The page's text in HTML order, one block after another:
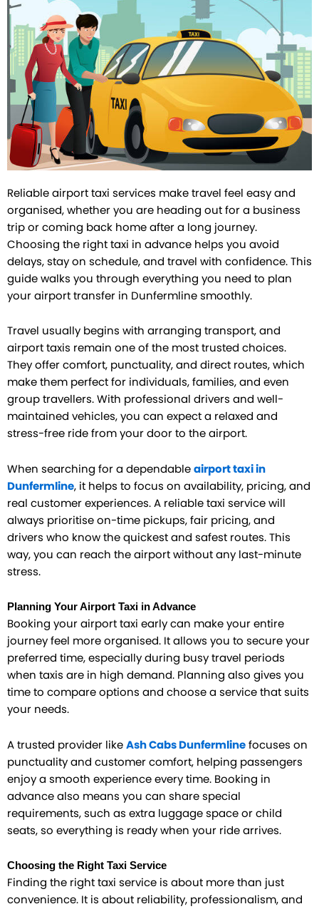
Reliable airport taxi services make travel feel easy and
organised, whether you are heading out for a business
trip or coming back home after a long journey.
Choosing the right taxi in advance helps you avoid
delays, stay on schedule, and travel with confidence. This
guide walks you through everything you need to plan
your airport transfer in Dunfermline smoothly.
Travel usually begins with arranging transport, and
airport taxis remain one of the most trusted choices.
They offer comfort, punctuality, and direct routes, which
make them perfect for individuals, families, and even
group travellers. With professional drivers and well-
maintained vehicles, you can expect a relaxed and
stress-free ride from your door to the airport.
When searching for a dependable airport taxi in
Dunfermline, it helps to focus on availability, pricing, and
real customer experiences. A reliable taxi service will
always prioritise on-time pickups, fair pricing, and
drivers who know the quickest and safest routes. This
way, you can reach the airport without any last-minute
stress.
Planning Your Airport Taxi in Advance
Booking your airport taxi early can make your entire
journey feel more organised. It allows you to secure your
preferred time, especially during busy travel periods
when taxis are in high demand. Planning also gives you
time to compare options and choose a service that suits
your needs.
A trusted provider like Ash Cabs Dunfermline focuses on
punctuality and customer comfort, helping passengers
enjoy a smooth experience every time. Booking in
advance also means you can share special
requirements, such as extra luggage space or child
seats, so everything is ready when your ride arrives.
Choosing the Right Taxi Service
Finding the right taxi service is about more than just
convenience. It is about reliability, professionalism, and